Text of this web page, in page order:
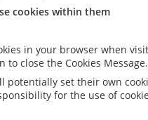
cookies within them
in your browser when
to close the Cookies Message.
set their own
for the use of